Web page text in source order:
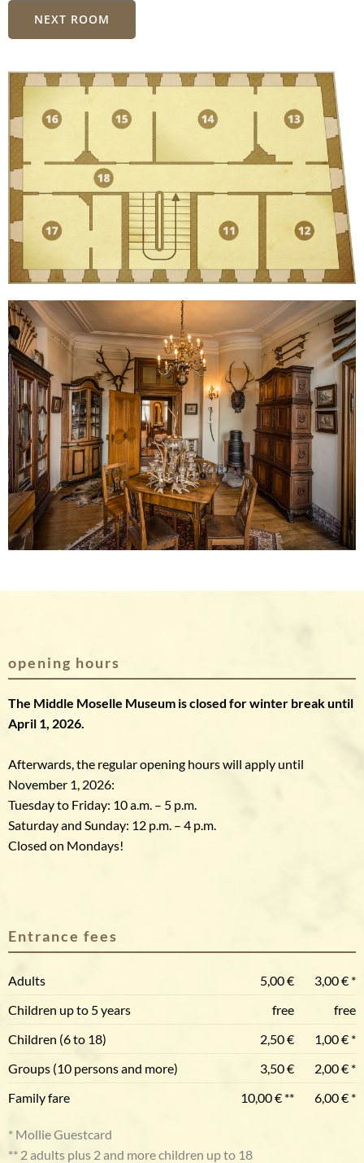
NEXT ROOM
opening hours
The Middle Moselle Museum is closed for winter break until
April 1, 2026.
Afterwards, the regular opening hours will apply until
November 1, 2026:
Tuesday to Friday: 10 a.m. – 5 p.m.
Saturday and Sunday: 12 p.m. – 4 p.m.
Closed on Mondays!
Entrance fees
Adults 5,00 €
3,00 € *
Children up to 5 years
free
free
Children (6 to 18)
2,50 €
1,00 € *
Groups (10 persons and more)
3,50 €
2,00 € *
Family fare
10,00 € ** 6,00 € *
* Mollie Guestcard
** 2 adults plus 2 and more children up to 18